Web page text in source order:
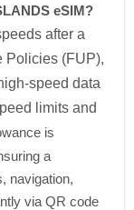
eSIM?
after a
Policies (FUP),
speed data
limits and
is
a
navigation,
via QR code